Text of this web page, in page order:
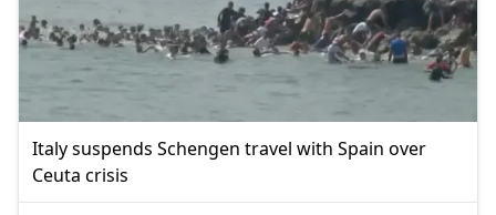
Italy suspends Schengen travel with Spain over
Ceuta crisis